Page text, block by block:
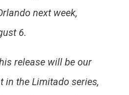
next week,
6.
release will be our
in the Limitado series,